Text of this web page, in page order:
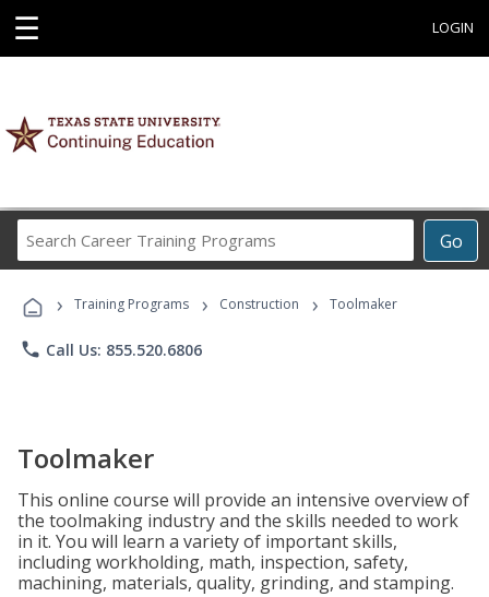
☰ LOGIN
Go
Career
Programs
› Training Programs › Construction › Toolmaker
phone Call Us: 855.520.6806
Toolmaker
This online course will provide an intensive overview of
the toolmaking industry and the skills needed to work
in it. You will learn a variety of important skills,
including workholding, math, inspection, safety,
machining, materials, quality, grinding, and stamping.